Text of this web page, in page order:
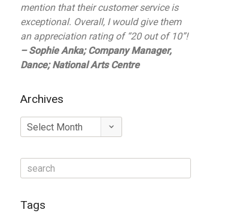
mention that their customer service is
exceptional. Overall, I would give them
an appreciation rating of “20 out of 10”!
– Sophie Anka; Company Manager,
Dance; National Arts Centre
Archives
Archives
Tags